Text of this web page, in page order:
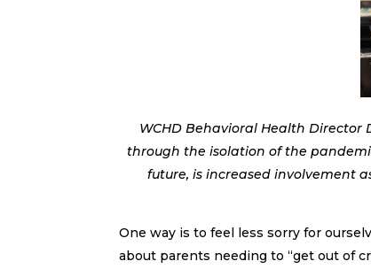
WCHD Behavioral Health Director
through the isolation of the
future, is increased involvement
One way is to feel less sorry for
about parents needing to “get out of